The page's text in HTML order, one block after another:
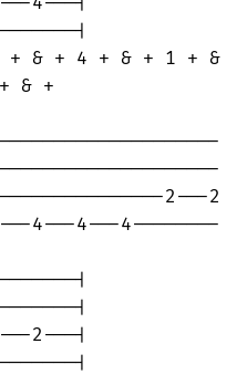
|
+ & + 4 + & + 1 + &
& +
2---2
4---4---4--------
|
|
2---|
|